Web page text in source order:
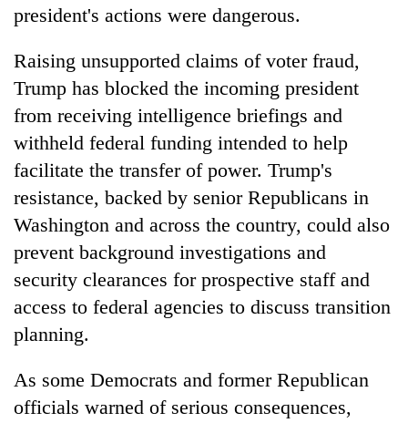
TRENDING
Gold
rises
Rs
per
tola
arrested
in
president's actions were dangerous.
Raising unsupported claims of voter fraud,
Trump has blocked the incoming president
from receiving intelligence briefings and
withheld federal funding intended to help
facilitate the transfer of power. Trump's
resistance, backed by senior Republicans in
Washington and across the country, could also
prevent background investigations and
security clearances for prospective staff and
access to federal agencies to discuss transition
planning.
As some Democrats and former Republican
officials warned of serious consequences,